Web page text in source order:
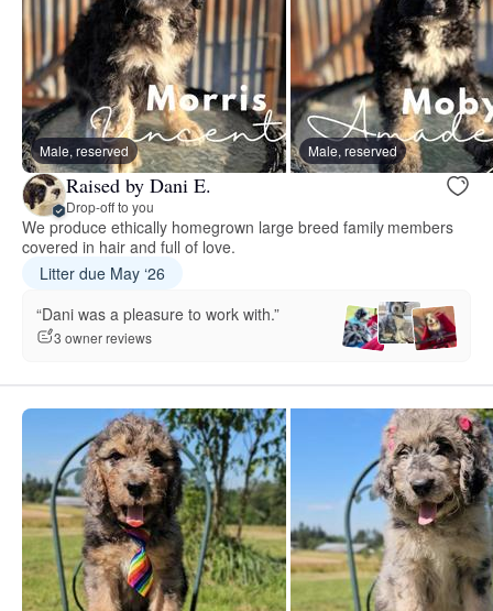
Male, reserved Male, reserved
Raised by Dani E.
Drop-off to you
We produce ethically homegrown large breed family members
covered in hair and full of love.
Litter due May ‘26
“Dani was a pleasure to work with.”
3 owner reviews